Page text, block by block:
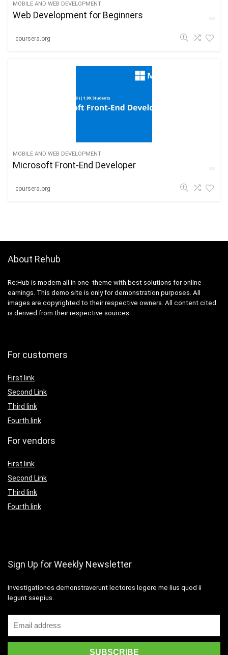
MOBILE AND WEB DEVELOPMENT
Web Development for Beginners
coursera.org
MOBILE AND WEB DEVELOPMENT
Microsoft Front-End Developer
coursera.org
About Rehub
Re:Hub is modern all in one theme with best solutions for online
earnings. This demo site is only for demonstration purposes. All
images are copyrighted to their respective owners. All content cited
is derived from their respective sources.
For customers
First link
Second Link
Third link
Fourth link
For vendors
First link
Second Link
Third link
Fourth link
Sign Up for Weekly Newsletter
Investigationes demonstraverunt lectores legere me lius quod ii
legunt saepius.